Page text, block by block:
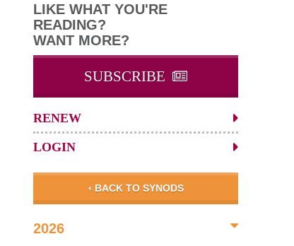
LIKE WHAT YOU'RE
READING?
WANT MORE?
SUBSCRIBE
RENEW
LOGIN
‹ BACK TO SYNODS
2026